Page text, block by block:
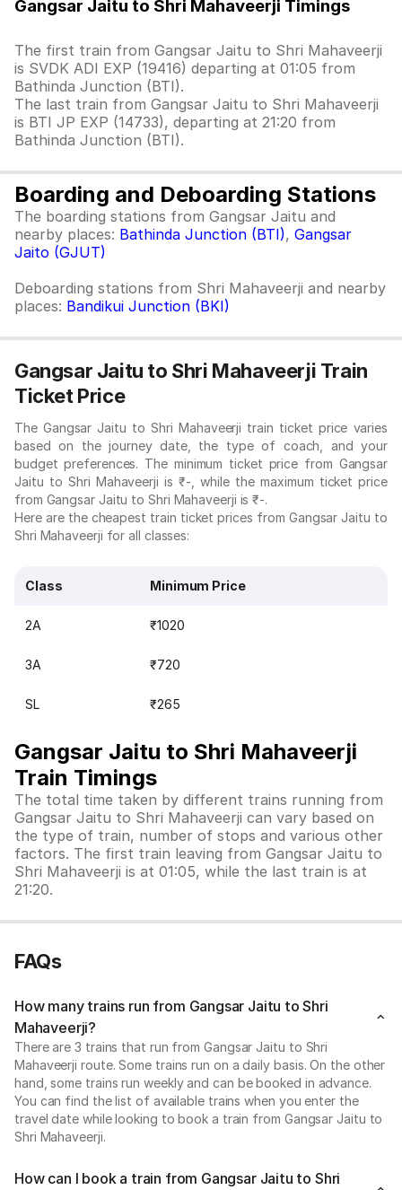
Gangsar Jaitu to Shri Mahaveerji Timings
The first train from Gangsar Jaitu to Shri Mahaveerji
is SVDK ADI EXP (19416) departing at 01:05 from
Bathinda Junction (BTI).
The last train from Gangsar Jaitu to Shri Mahaveerji
is BTI JP EXP (14733), departing at 21:20 from
Bathinda Junction (BTI).
Boarding and Deboarding Stations
The boarding stations from Gangsar Jaitu and
nearby places: Bathinda Junction (BTI), Gangsar
Jaito (GJUT)
Deboarding stations from Shri Mahaveerji and nearby
places: Bandikui Junction (BKI)
Gangsar Jaitu to Shri Mahaveerji Train
Ticket Price
The Gangsar Jaitu to Shri Mahaveerji train ticket price varies
based on the journey date, the type of coach, and your
budget preferences. The minimum ticket price from Gangsar
Jaitu to Shri Mahaveerji is ₹-, while the maximum ticket price
from Gangsar Jaitu to Shri Mahaveerji is ₹-.
Here are the cheapest train ticket prices from Gangsar Jaitu to
Shri Mahaveerji for all classes:
Class Minimum Price
2A ₹1020
3A ₹720
SL ₹265
Gangsar Jaitu to Shri Mahaveerji
Train Timings
The total time taken by different trains running from
Gangsar Jaitu to Shri Mahaveerji can vary based on
the type of train, number of stops and various other
factors. The first train leaving from Gangsar Jaitu to
Shri Mahaveerji is at 01:05, while the last train is at
21:20.
FAQs
How many trains run from Gangsar Jaitu to Shri
Mahaveerji?
There are 3 trains that run from Gangsar Jaitu to Shri
Mahaveerji route. Some trains run on a daily basis. On the other
hand, some trains run weekly and can be booked in advance.
You can find the list of available trains when you enter the
travel date while looking to book a train from Gangsar Jaitu to
Shri Mahaveerji.
How can I book a train from Gangsar Jaitu to Shri